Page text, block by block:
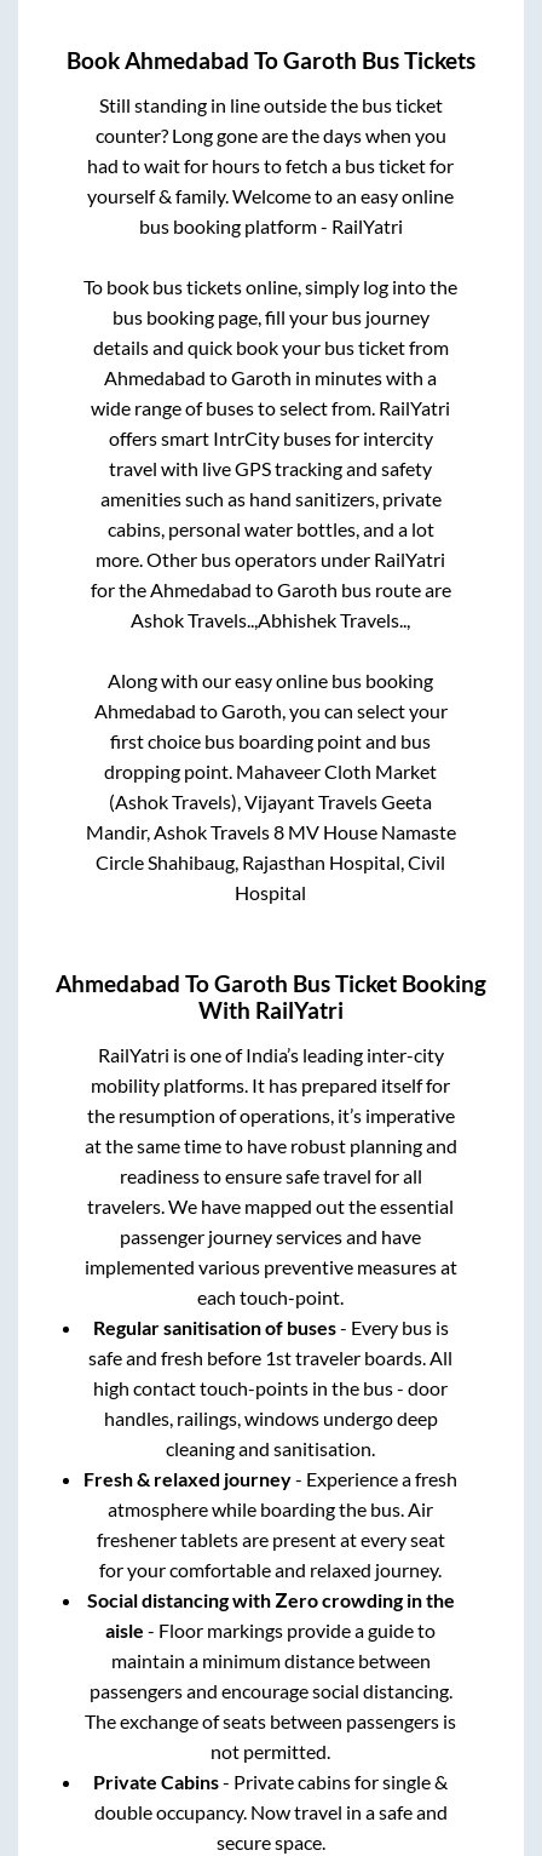
BookAhmedabad ToGaroth Bus Tickets
Still standing in line outside the bus ticket
counter? Long gone are the days when you
had to wait for hours to fetch a bus ticket for
yourself & family. Welcome to an easy online
bus booking platform - RailYatri
To book bus tickets online, simply log into the
bus booking page, fill your bus journey
details and quick book your bus ticket from
Ahmedabad toGaroth in minutes with a
wide range of buses to select from. RailYatri
offers smart IntrCity buses for intercity
travel with live GPS tracking and safety
amenities such as hand sanitizers, private
cabins, personal water bottles, and a lot
more. Other bus operators under RailYatri
for theAhmedabad toGaroth bus route are
Ashok Travels..,Abhishek Travels..,
Along with our easy online bus booking
Ahmedabad toGaroth, you can select your
first choice bus boarding point and bus
dropping point. Mahaveer Cloth Market
(Ashok Travels), Vijayant Travels Geeta
Mandir, Ashok Travels 8 MV House Namaste
Circle Shahibaug, Rajasthan Hospital, Civil
Hospital
Ahmedabad ToGaroth Bus Ticket Booking
With RailYatri
RailYatri is one of India’s leading inter-city
mobility platforms. It has prepared itself for
the resumption of operations, it’s imperative
at the same time to have robust planning and
readiness to ensure safe travel for all
travelers. We have mapped out the essential
passenger journey services and have
implemented various preventive measures at
each touch-point.
Regular sanitisation of buses- Every bus is
safe and fresh before 1st traveler boards. All
high contact touch-points in the bus - door
handles, railings, windows undergo deep
cleaning and sanitisation.
Fresh & relaxed journey- Experience a fresh
atmosphere while boarding the bus. Air
freshener tablets are present at every seat
for your comfortable and relaxed journey.
Social distancing with Zero crowding in the
aisle - Floor markings provide a guide to
maintain a minimum distance between
passengers and encourage social distancing.
The exchange of seats between passengers is
not permitted.
Private Cabins- Private cabins for single &
double occupancy. Now travel in a safe and
secure space.